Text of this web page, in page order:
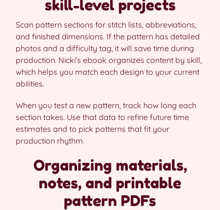
skill-level projects
Scan pattern sections for stitch lists, abbreviations,
and finished dimensions. If the pattern has detailed
photos and a difficulty tag, it will save time during
production. Nicki’s ebook organizes content by skill,
which helps you match each design to your current
abilities.
When you test a new pattern, track how long each
section takes. Use that data to refine future time
estimates and to pick patterns that fit your
production rhythm.
Organizing materials,
notes, and printable
pattern PDFs